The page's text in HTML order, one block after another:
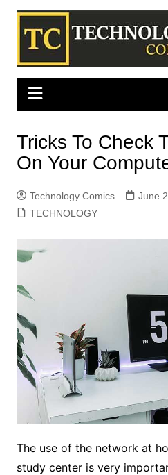
Skip
content
Tricks To Check
On Your
Technology Comics
June
TECHNOLOGY
The use of the network at
study center is very